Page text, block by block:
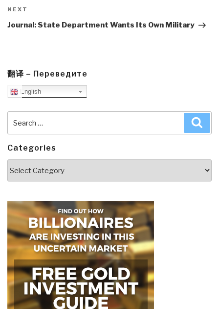
Next
Post
NEXT
Journal: State Department Wants Its Own Military
翻译 – Переведите
English
for:
Categories